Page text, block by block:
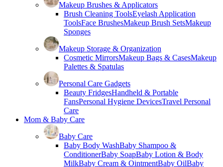
Makeup Brushes & Applicators
Brush Cleaning ToolsEyelash Application
ToolsFace BrushesMakeup Brush SetsMakeup
Sponges
Makeup Storage & Organization
Cosmetic MirrorsMakeup Bags & CasesMakeup
Palettes & Spatulas
Personal Care Gadgets
Beauty FridgesHandheld & Portable
FansPersonal Hygiene DevicesTravel Personal
Care
Mom & Baby Care
Baby Care
Baby Body WashBaby Shampoo &
ConditionerBaby SoapBaby Lotion & Body
MilkBaby Cream & OintmentBaby OilBaby